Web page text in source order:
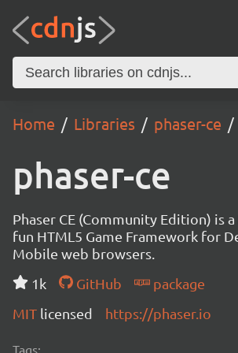
Home Libraries phaser-ce
phaser-ce
Phaser CE (Community Edition) is
fun HTML5 Game Framework for
Mobile web browsers.
1k
GitHub
package
MIT licensed https://phaser.io
Tags: